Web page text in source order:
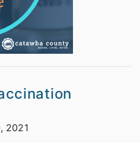
2021